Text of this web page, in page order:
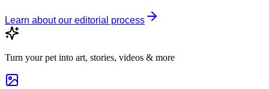
Learn about our editorial process
Turn your pet into art, stories, videos & more